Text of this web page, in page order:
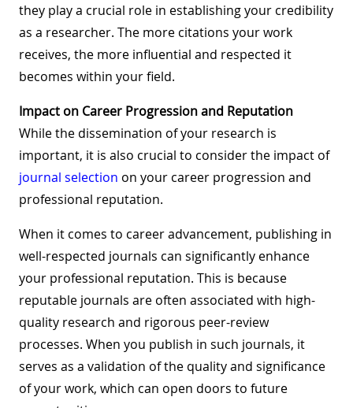
they play a crucial role in establishing your credibility
as a researcher. The more citations your work
receives, the more influential and respected it
becomes within your field.
Impact on Career Progression and Reputation
While the dissemination of your research is
important, it is also crucial to consider the impact of
journal selection on your career progression and
professional reputation.
When it comes to career advancement, publishing in
well-respected journals can significantly enhance
your professional reputation. This is because
reputable journals are often associated with high-
quality research and rigorous peer-review
processes. When you publish in such journals, it
serves as a validation of the quality and significance
of your work, which can open doors to future